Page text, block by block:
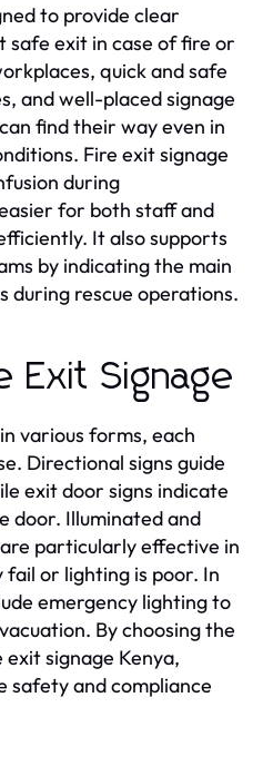
to provide clear
exit in case of fire or
quick and safe
and well-placed signage
find their way even in
Fire exit signage
during
for both staff and
It also supports
by indicating the main
during rescue operations.
Exit Signage
various forms, each
Directional signs guide
exit door signs indicate
door. Illuminated and
particularly effective in
or lighting is poor. In
emergency lighting to
By choosing the
signage Kenya,
safety and compliance